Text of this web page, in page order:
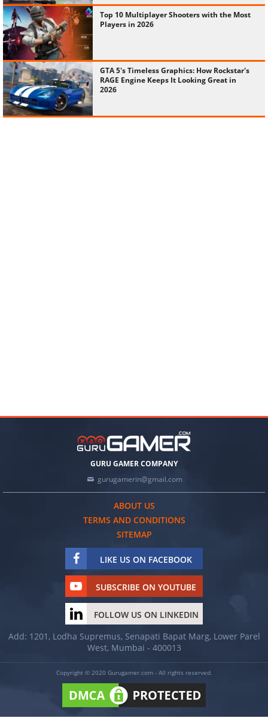
Top 10 Multiplayer Shooters with the Most
Players in 2026
GTA 5's Timeless Graphics: How Rockstar's
RAGE Engine Keeps It Looking Great in
2026
GURU GAMER COMPANY
gurugamerin@gmail.com
ABOUT US
TERMS AND CONDITIONS
SITEMAP
LIKE US ON FACEBOOK
SUBSCRIBE ON YOUTUBE
FOLLOW US ON LINKEDIN
Add: 1201, Lodha Supremus, Senapati Bapat Marg, Lower Parel
West, Mumbai - 400013
Copyright © 2020 Gurugamer.com - All rights reserved.